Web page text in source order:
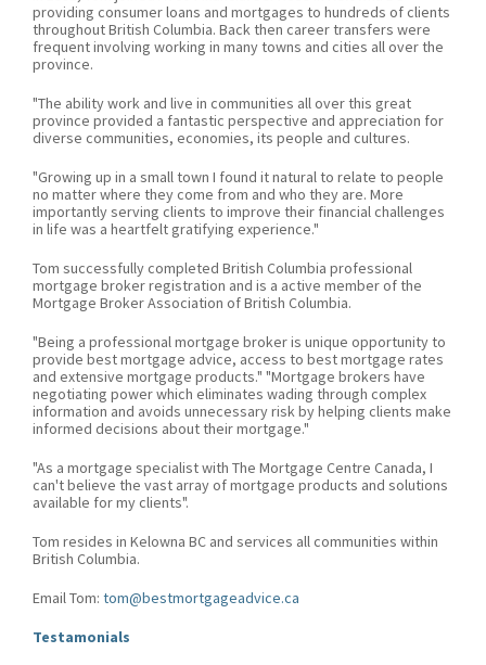
providing consumer loans and mortgages to hundreds of clients
throughout British Columbia. Back then career transfers were
frequent involving working in many towns and cities all over the
province.
"The ability work and live in communities all over this great
province provided a fantastic perspective and appreciation for
diverse communities, economies, its people and cultures.
"Growing up in a small town I found it natural to relate to people
no matter where they come from and who they are. More
importantly serving clients to improve their financial challenges
in life was a heartfelt gratifying experience."
Tom successfully completed British Columbia professional
mortgage broker registration and is a active member of the
Mortgage Broker Association of British Columbia.
"Being a professional mortgage broker is unique opportunity to
provide best mortgage advice, access to best mortgage rates
and extensive mortgage products." "Mortgage brokers have
negotiating power which eliminates wading through complex
information and avoids unnecessary risk by helping clients make
informed decisions about their mortgage."
"As a mortgage specialist with The Mortgage Centre Canada, I
can't believe the vast array of mortgage products and solutions
available for my clients".
Tom resides in Kelowna BC and services all communities within
British Columbia.
Email Tom: tom@bestmortgageadvice.ca
Testamonials